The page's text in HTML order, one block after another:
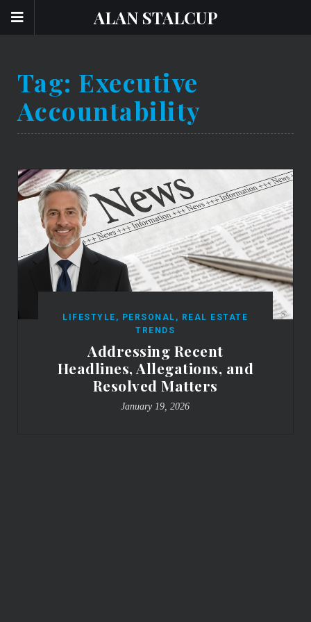
ALAN STALCUP
Tag: Executive
Accountability
LIFESTYLE , PERSONAL , REAL ESTATE
TRENDS
Addressing Recent
Headlines, Allegations, and
Resolved Matters
January 19, 2026